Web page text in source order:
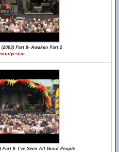
Part 8- Awaken Part 2
Part 9- I've Seen All Good People